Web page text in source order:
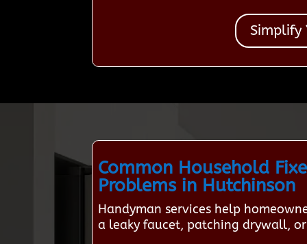
Simplify
Common Household
Problems in Hutchinson
Handyman services help
a leaky faucet, patching drywall,